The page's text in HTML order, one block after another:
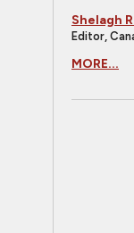
Shelagh
Editor,
MORE...